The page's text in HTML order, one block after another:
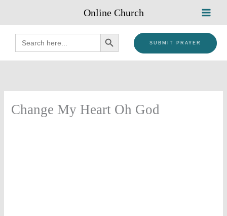
content
Online Church
Search
for:
SEARCH BUTTON
SUBMIT PRAYER
Change My Heart Oh God